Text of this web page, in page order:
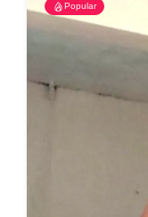
Popular